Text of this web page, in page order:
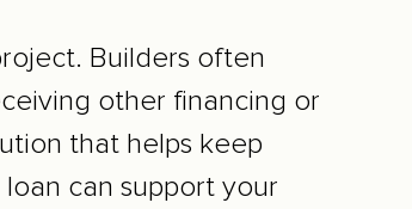
Builders often
other financing or
that helps keep
can support your